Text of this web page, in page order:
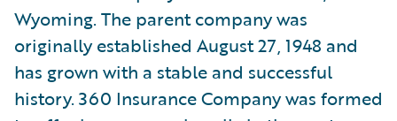
Wyoming. The parent company was
originally established August 27, 1948 and
has grown with a stable and successful
history. 360 Insurance Company was formed